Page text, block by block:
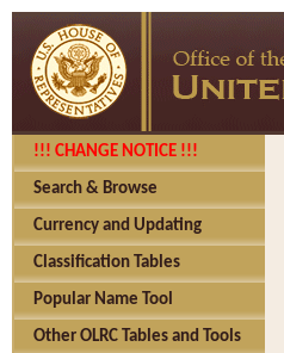
!!! CHANGE NOTICE !!!
Search & Browse
Currency and Updating
Classification Tables
Popular Name Tool
Other OLRC Tables and Tools